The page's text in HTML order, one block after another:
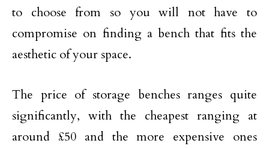
to choose from so you will not have to
compromise on finding a bench that fits the
aesthetic of your space.
The price of storage benches ranges quite
significantly, with the cheapest ranging at
around £50 and the more expensive ones